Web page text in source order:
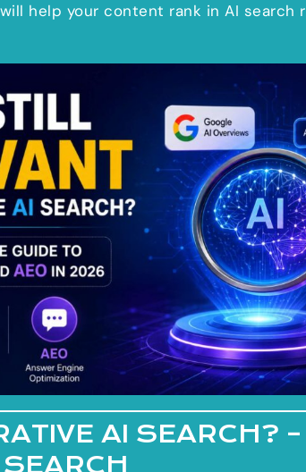
help your content rank in AI
AI SEARCH?